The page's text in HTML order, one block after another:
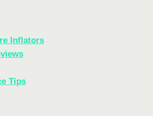
Inflators
Tips